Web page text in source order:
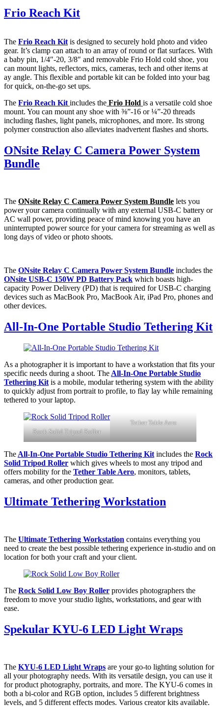
Frio Reach Kit
The Frio Reach Kit is designed to securely hold photo and video
gear. It’s clamp can attach to an array of round or flat surfaces. With
a baby pin, 1/4″-20, 3/8″ and removable Frio Hold cold shoe, you
can mount lights, reflectors, mics, cameras, tech and other items at
ay angle. This flexible and portable kit can be folded into your bag
for quick, on-the-go set ups.
The Frio Reach Kit includes the Frio Hold is a versatile cold shoe
mount. You can mount any shoe with ⅜”-16 or ¼”-20 threads
including flashes, light panels, microphones, and more. Its strong
polymer construction also alleviates inadvertent flashes and shorts.
ONsite Relay C Camera Power System
Bundle
The ONsite Relay C Camera Power System Bundle lets you
power your camera continually with any external USB-C battery or
AC wall power, providing peace of mind knowing you have an
uninterrupted power source for your camera for streaming as well as
long days of video or photo shoots.
The ONsite Relay C Camera Power System Bundle includes the
ONsite USB-C 150W PD Battery Pack which boasts high-
capacity Power Delivery (PD) that is required for USB-C charging
devices such as MacBook Pro, MacBook Air, iPad Pro, phones and
other devices.
All-In-One Portable Studio Tethering Kit
As a photographer it is important to have a workstation that fits your
specific needs during a shoot. The All-In-One Portable Studio
Tethering Kit is a mobile, modular tethering system with the ability
to quickly adjust from portrait to profile, to flay lay while remaining
tethered to your laptop.
Rock Solid Tripod Roller
Tether Table Aero
The All-In-One Portable Studio Tethering Kit includes the Rock
Solid Tripod Roller which gives wheels to most any tripod and
offers mobility for the Tether Table Aero, monitors, tablets,
cameras, and other production gear.
Ultimate Tethering Workstation
The Ultimate Tethering Workstation contains everything you
need to create the best possible tethering experience in-studio and on
location for both your craft and your client.
The Rock Solid Low Boy Roller provides photographers the
freedom to move your studio lights, workstations, and gear with
ease.
Spekular KYU-6 LED Light Wraps
The KYU-6 LED Light Wraps are your go-to lighting solution for
all your photography needs. With its versatile design, you can use it
for product photography, portraits, and more. The KYU-6 comes in
both a bi-color and RGB option, includes 5 different brightness
levels, and 5 different effects modes. Various creator kits available.